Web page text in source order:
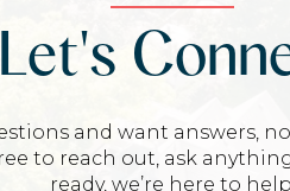
Let's
and want answers,
to reach out, ask
ready, we’re here to